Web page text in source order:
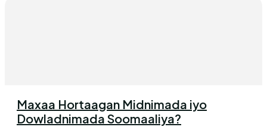
Maxaa Hortaagan Midnimada iyo
Dowladnimada Soomaaliya?